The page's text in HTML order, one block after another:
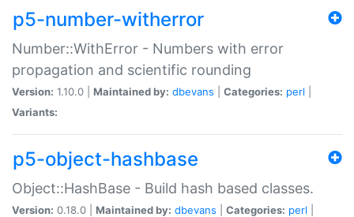
p5-number-witherror
Number::WithError - Numbers with error
propagation and scientific rounding
Version: 1.10.0 | Maintained by: dbevans Categories: perl
Variants:
p5-object-hashbase
Object::HashBase - Build hash based classes.
Version: 0.18.0 | Maintained by: dbevans Categories: perl